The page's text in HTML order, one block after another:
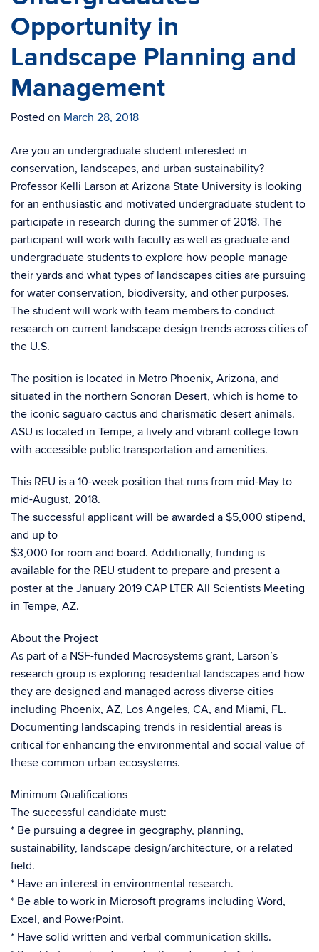
Opportunity in
Landscape Planning and
Management
Posted on March 28, 2018
Are you an undergraduate student interested in
conservation, landscapes, and urban sustainability?
Professor Kelli Larson at Arizona State University is looking
for an enthusiastic and motivated undergraduate student to
participate in research during the summer of 2018. The
participant will work with faculty as well as graduate and
undergraduate students to explore how people manage
their yards and what types of landscapes cities are pursuing
for water conservation, biodiversity, and other purposes.
The student will work with team members to conduct
research on current landscape design trends across cities of
the U.S.
The position is located in Metro Phoenix, Arizona, and
situated in the northern Sonoran Desert, which is home to
the iconic saguaro cactus and charismatic desert animals.
ASU is located in Tempe, a lively and vibrant college town
with accessible public transportation and amenities.
This REU is a 10-week position that runs from mid-May to
mid-August, 2018.
The successful applicant will be awarded a $5,000 stipend,
and up to
$3,000 for room and board. Additionally, funding is
available for the REU student to prepare and present a
poster at the January 2019 CAP LTER All Scientists Meeting
in Tempe, AZ.
About the Project
As part of a NSF-funded Macrosystems grant, Larson’s
research group is exploring residential landscapes and how
they are designed and managed across diverse cities
including Phoenix, AZ, Los Angeles, CA, and Miami, FL.
Documenting landscaping trends in residential areas is
critical for enhancing the environmental and social value of
these common urban ecosystems.
Minimum Qualifications
The successful candidate must:
* Be pursuing a degree in geography, planning,
sustainability, landscape design/architecture, or a related
field.
* Have an interest in environmental research.
* Be able to work in Microsoft programs including Word,
Excel, and PowerPoint.
* Have solid written and verbal communication skills.